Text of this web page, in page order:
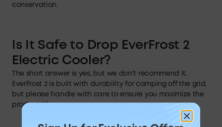
conservation.
Is It Safe to Drop EverFrost 2
Electric Cooler?
The short answer is yes, but we don't recommend it.
EverFrost 2 is built with durability for camping off the grid,
but please handle with care to ensure you maximize the
product life.